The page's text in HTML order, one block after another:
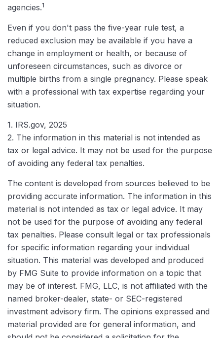
agencies.1
Even if you don't pass the five-year rule test, a
reduced exclusion may be available if you have a
change in employment or health, or because of
unforeseen circumstances, such as divorce or
multiple births from a single pregnancy. Please speak
with a professional with tax expertise regarding your
situation.
1. IRS.gov, 2025
2. The information in this material is not intended as
tax or legal advice. It may not be used for the purpose
of avoiding any federal tax penalties.
The content is developed from sources believed to be
providing accurate information. The information in this
material is not intended as tax or legal advice. It may
not be used for the purpose of avoiding any federal
tax penalties. Please consult legal or tax professionals
for specific information regarding your individual
situation. This material was developed and produced
by FMG Suite to provide information on a topic that
may be of interest. FMG, LLC, is not affiliated with the
named broker-dealer, state- or SEC-registered
investment advisory firm. The opinions expressed and
material provided are for general information, and